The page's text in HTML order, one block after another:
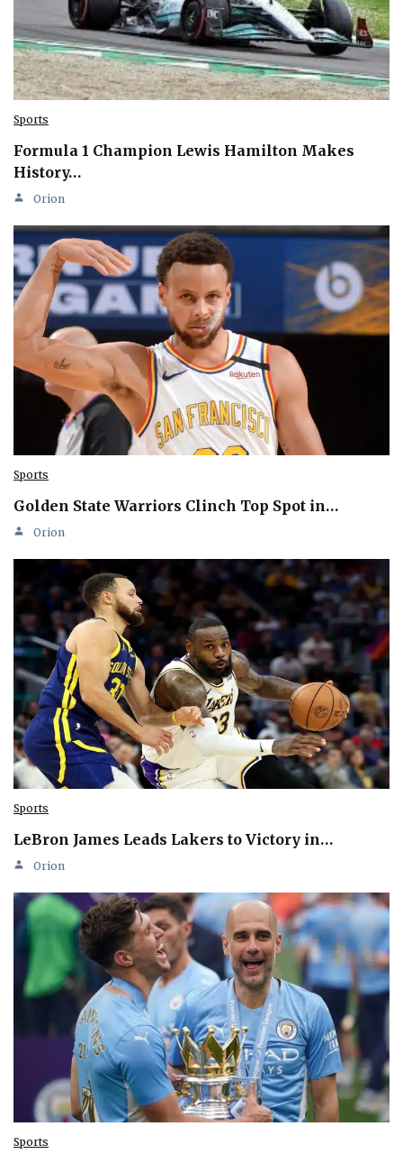
Sports
Formula 1 Champion Lewis Hamilton Makes
History…
Orion
Sports
Golden State Warriors Clinch Top Spot in…
Orion
Sports
LeBron James Leads Lakers to Victory in…
Orion
Sports